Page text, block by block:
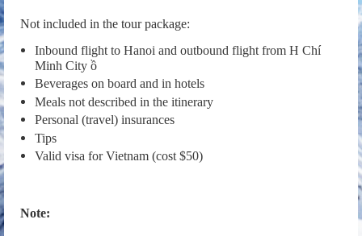
Not included in the tour package:
Inbound flight to Hanoi and outbound flight from H Chí
Minh City ồ
Beverages on board and in hotels
Meals not described in the itinerary
Personal (travel) insurances
Tips
Valid visa for Vietnam (cost $50)
Note: